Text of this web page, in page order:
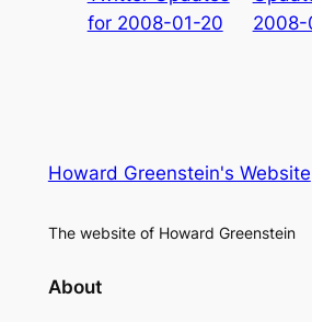
for 2008-01-20
2008-
Howard Greenstein's Website
The website of Howard Greenstein
About